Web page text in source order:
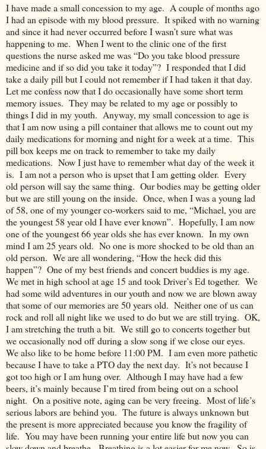
I have made a small concession to my age. A couple of months ago
I had an episode with my blood pressure. It spiked with no warning
and since it had never occurred before I wasn’t sure what was
happening to me. When I went to the clinic one of the first
questions the nurse asked me was “Do you take blood pressure
medicine and if so did you take it today”? I responded that I did
take a daily pill but I could not remember if I had taken it that day.
Let me confess now that I do occasionally have some short term
memory issues. They may be related to my age or possibly to
things I did in my youth. Anyway, my small concession to age is
that I am now using a pill container that allows me to count out my
daily medications for morning and night for a week at a time. This
pill box keeps me on track to remember to take my daily
medications. Now I just have to remember what day of the week it
is. I am not a person who is upset that I am getting older. Every
old person will say the same thing. Our bodies may be getting older
but we are still young on the inside. Once, when I was a young lad
of 58, one of my younger co-workers said to me, “Michael, you are
the youngest 58 year old I have ever known”. Hopefully, I am now
one of the youngest 66 year olds she has ever known. In my own
mind I am 25 years old. No one is more shocked to be old than an
old person. We are all wondering, “How the heck did this
happen”? One of my best friends and concert buddies is my age.
We met in high school at age 15 and took Driver’s Ed together. We
had some wild adventures in our youth and now we are blown away
that some of our memories are 50 years old. Neither one of us can
rock and roll all night like we used to do but we are still trying. OK,
I am stretching the truth a bit. We still go to concerts together but
we occasionally nod off during a slow song if we close our eyes.
We also like to be home before 11:00 PM. I am even more pathetic
because I have to take a PTO day the next day. It’s not because I
got too high or I am hung over. Although I may have had a few
beers, it’s mainly because I’m tired from being out on a school
night. On a positive note, aging can be very freeing. Most of life’s
serious labors are behind you. The future is always unknown but
the present is more appreciated because you know the fragility of
life. You may have been running your entire life but now you can